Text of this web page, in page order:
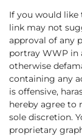
If you would like
link may not
approval of any
portray WWP in
otherwise
containing any
is offensive,
hereby agree to
sole discretion.
proprietary